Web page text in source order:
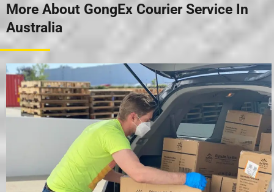
More About GongEx Courier Service In
Australia